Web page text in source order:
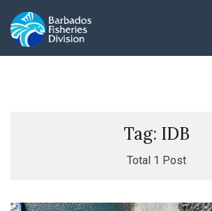
Tag: IDB
Total 1 Post